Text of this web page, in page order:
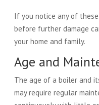
If you notice any of
before further damage
your home and family.
Age and
The age of a boiler and
may require regular